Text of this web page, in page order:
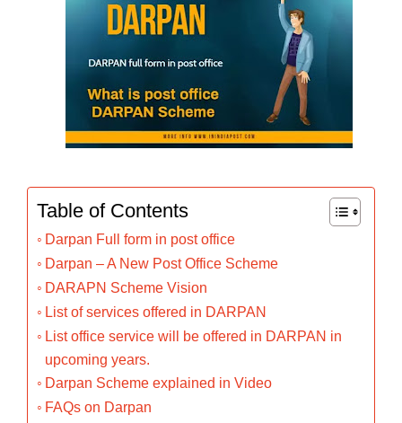
Table of Contents
Darpan Full form in post office
Darpan – A New Post Office Scheme
DARAPN Scheme Vision
List of services offered in DARPAN
List office service will be offered in DARPAN in
upcoming years.
Darpan Scheme explained in Video
FAQs on Darpan